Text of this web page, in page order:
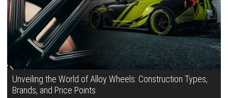
Unveiling the World of Alloy Wheels: Construction Types,
Brands, and Price Points